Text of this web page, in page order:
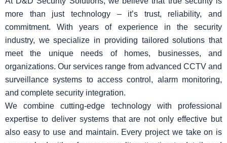
more than just technology – it’s trust, reliability, and
commitment. With years of experience in the security
industry, we specialize in providing tailored solutions that
meet the unique needs of homes, businesses, and
organizations. Our services range from advanced CCTV and
surveillance systems to access control, alarm monitoring,
and complete security integration.
We combine cutting-edge technology with professional
expertise to deliver systems that are not only effective but
also easy to use and maintain. Every project we take on is